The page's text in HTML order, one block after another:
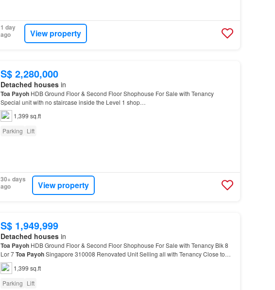
1 day
ago
View property
S$ 2,280,000
Detached housesin
Toa PayohHDB Ground Floor & Second Floor Shophouse For Sale with Tenancy
Special unit with no staircase inside the Level 1 shop…
1,399 sq.ft
Parking Lift
30+ days
ago
View property
S$ 1,949,999
Detached housesin
Toa PayohHDB Ground Floor & Second Floor Shophouse For Sale with Tenancy Blk 8
Lor 7Toa PayohSingapore 310008 Renovated Unit Selling all with Tenancy Close to
residential lift and surface carpark in front In between Bradde…
1,399 sq.ft
Parking Lift